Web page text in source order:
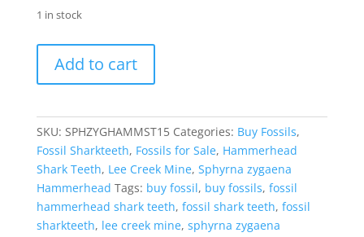
1 in stock
zygaena
Shark
Tooth
Fossil
for
Sale
#15
Add to cart
SKU: SPHZYGHAMMST15 Categories: Buy Fossils,
Fossil Sharkteeth, Fossils for Sale, Hammerhead
Shark Teeth, Lee Creek Mine, Sphyrna zygaena
Hammerhead Tags: buy fossil, buy fossils, fossil
hammerhead shark teeth, fossil shark teeth, fossil
sharkteeth, lee creek mine, sphyrna zygaena